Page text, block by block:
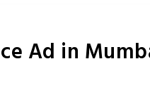
Ad in